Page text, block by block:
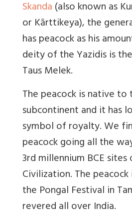
Skanda(also known as
or Kārttikeya), the
has peacock as his
deity of the Yazidis is the
Taus Melek.
The peacock is native to
subcontinent and it has
symbol of royalty. We
peacock going all the
3rd millennium BCE
Civilization. The
the Pongal Festival in
revered all over India.